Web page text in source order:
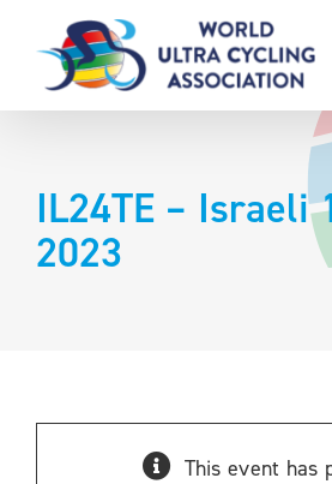
content
IL24TE – Israeli
2023
This event has